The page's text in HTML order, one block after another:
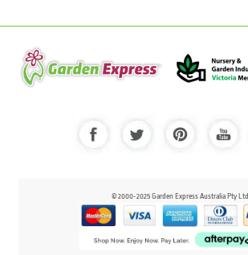
© 2000-2025 Garden Express Australia Pty Ltd